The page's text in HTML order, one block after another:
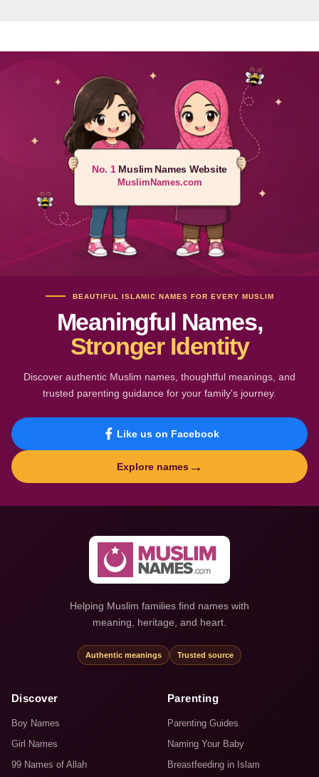
No. 1Muslim Names Website
MuslimNames.com
BEAUTIFUL ISLAMIC NAMES FOR EVERY MUSLIM
Meaningful Names,
Stronger Identity
Discover authentic Muslim names, thoughtful meanings, and
trusted parenting guidance for your family's journey.
Like us on Facebook
Explore names →
Helping Muslim families find names with
meaning, heritage, and heart.
Authentic meanings Trusted source
Discover
Boy Names
Girl Names
99 Names of Allah
Parenting
Parenting Guides
Naming Your Baby
Breastfeeding in Islam